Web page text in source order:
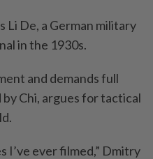
Li De, a German military
in the 1930s.
and demands full
Chi, argues for tactical
I’ve ever filmed,” Dmitry